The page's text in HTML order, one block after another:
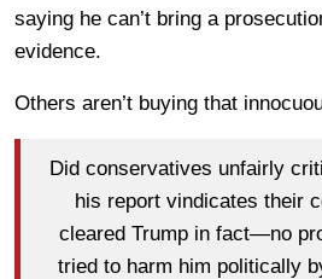
saying he can’t bring a
evidence.
Others aren’t buying that
Did conservatives unfairly
his report vindicates their
cleared Trump in fact—no
tried to harm him politically